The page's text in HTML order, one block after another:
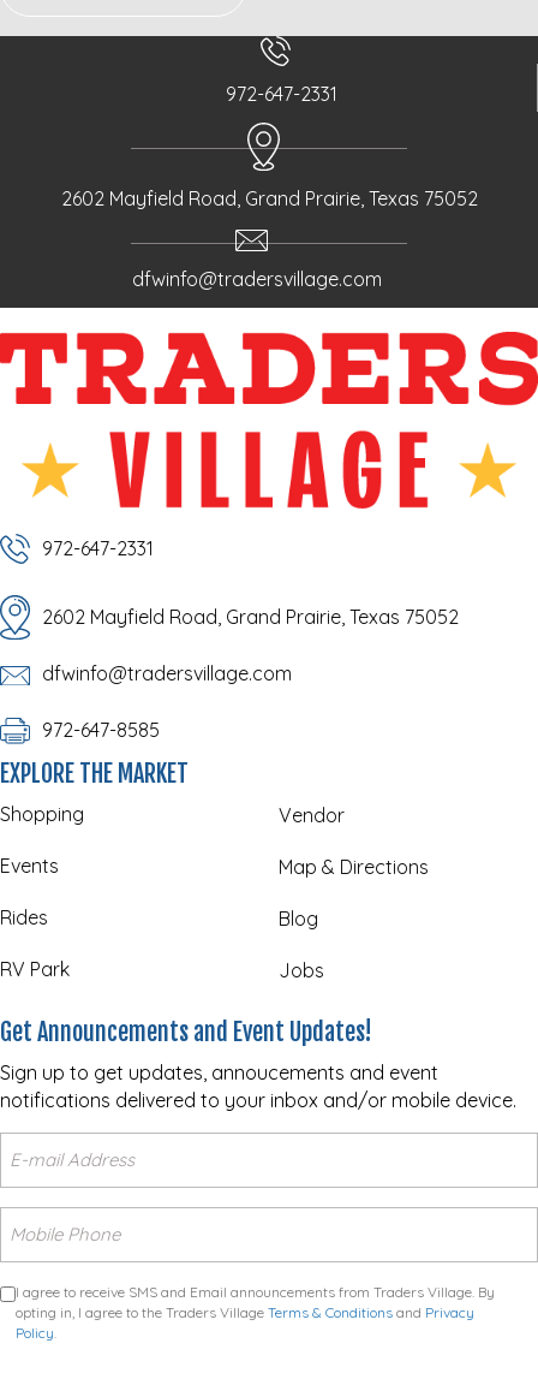
972-647-2331
2602 Mayfield Road, Grand Prairie, Texas 75052
dfwinfo@tradersvillage.com
972-647-2331
2602 Mayfield Road, Grand Prairie, Texas 75052
dfwinfo@tradersvillage.com
972-647-8585
EXPLORE THE MARKET
Shopping
Events
Rides
RV Park
Vendor
Map & Directions
Blog
Jobs
Get Announcements and Event Updates!
Sign up to get updates, annoucements and event
notifications delivered to your inbox and/or mobile device.
I agree to receive SMS and Email announcements from Traders Village. By
opting in, I agree to the Traders Village Terms & Conditions and Privacy
Policy